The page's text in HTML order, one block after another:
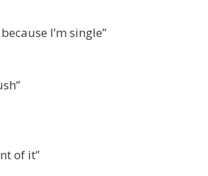
I’m single”
of it”